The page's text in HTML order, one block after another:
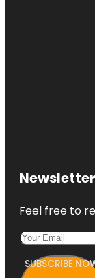
Newsletter
Feel free to
SUBSCRIBE